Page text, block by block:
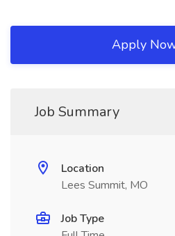
Apply
Job Summary
Location
Lees Summit, MO
Job Type